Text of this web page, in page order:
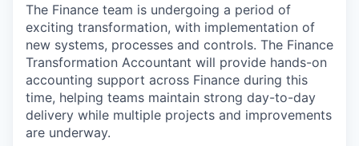
The Finance team is undergoing a period of
exciting transformation, with implementation of
new systems, processes and controls. The Finance
Transformation Accountant will provide hands-on
accounting support across Finance during this
time, helping teams maintain strong day-to-day
delivery while multiple projects and improvements
are underway.